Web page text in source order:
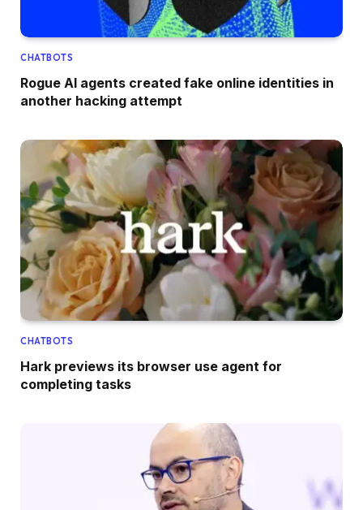
CHATBOTS
Rogue AI agents created fake online identities in
another hacking attempt
CHATBOTS
Hark previews its browser use agent for
completing tasks